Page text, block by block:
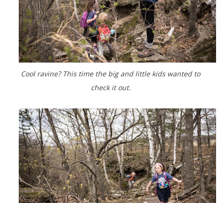
Cool ravine? This time the big and little kids wanted to
check it out.